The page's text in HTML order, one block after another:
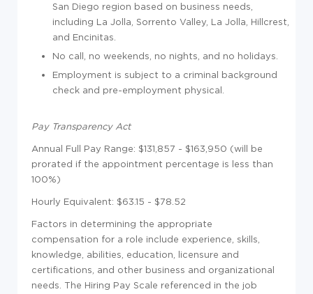
San Diego region based on business needs,
including La Jolla, Sorrento Valley, La Jolla, Hillcrest,
and Encinitas.
No call, no weekends, no nights, and no holidays.
Employment is subject to a criminal background
check and pre-employment physical.
Pay Transparency Act
Annual Full Pay Range: $131,857 - $163,950 (will be
prorated if the appointment percentage is less than
100%)
Hourly Equivalent: $63.15 - $78.52
Factors in determining the appropriate
compensation for a role include experience, skills,
knowledge, abilities, education, licensure and
certifications, and other business and organizational
needs. The Hiring Pay Scale referenced in the job